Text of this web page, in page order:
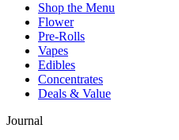
Shop the Menu
Flower
Pre-Rolls
Vapes
Edibles
Concentrates
Deals & Value
Journal